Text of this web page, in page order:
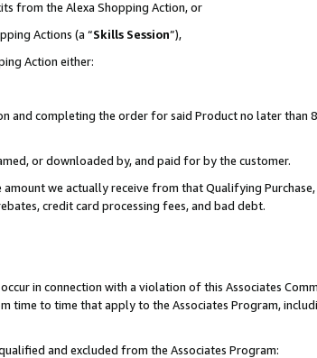
from the Alexa Shopping Action, or
Actions (a “Skills Session”),
Action either:
and completing the order for said Product no later than
or downloaded by, and paid for by the customer.
we actually receive from that Qualifying
credit card processing fees, and bad debt.
in connection with a violation of this Associates
time to time that apply to the Associates Program,
and excluded from the Associates Program: